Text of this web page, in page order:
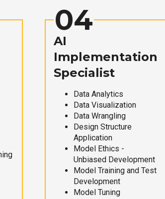
04
AI
Implementation
Specialist
Data Analytics
Data Visualization
Data Wrangling
Design Structure
Application
Model Ethics -
Unbiased Development
Model Training and Test
Development
Model Tuning